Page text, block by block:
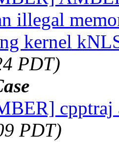
illegal
kernel
PDT)
cpptraj
PDT)